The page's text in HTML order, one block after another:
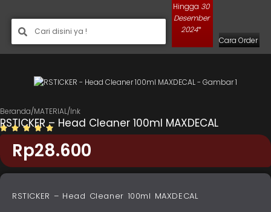
Hingga 30
Desember
2024*
Cara Order
Beranda/MATERIAL/Ink
RSTICKER – Head Cleaner 100ml MAXDECAL
Rp28.600
RSTICKER – Head Cleaner 100ml MAXDECAL